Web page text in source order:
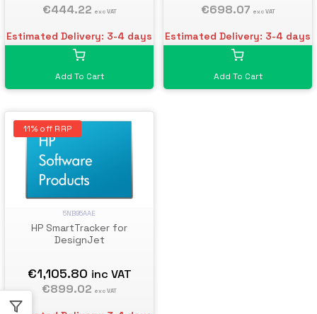
€444.22 exc VAT
Estimated Delivery: 3-4 days
Add To Cart
€698.07 exc VAT
Estimated Delivery: 3-4 days
Add To Cart
11% off RRP
5NB95AAE
HP SmartTracker for
DesignJet
€1,105.80 inc VAT
€899.02 exc VAT